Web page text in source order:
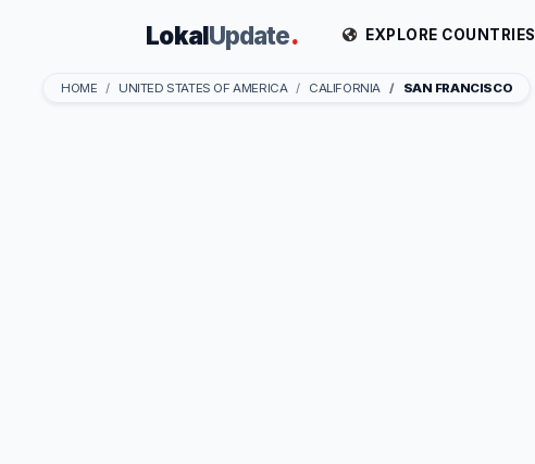
LokalUpdate. EXPLORE COUNTRIES
HOME UNITED STATES OF AMERICA CALIFORNIA SAN FRANCISCO